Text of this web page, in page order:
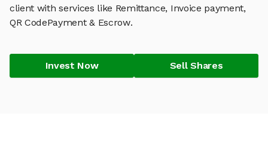
client with services like Remittance, Invoice payment,
QR CodePayment & Escrow.
Invest Now Sell Shares